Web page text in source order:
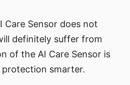
Care Sensor does not
definitely suffer from
of the AI Care Sensor is
smarter.